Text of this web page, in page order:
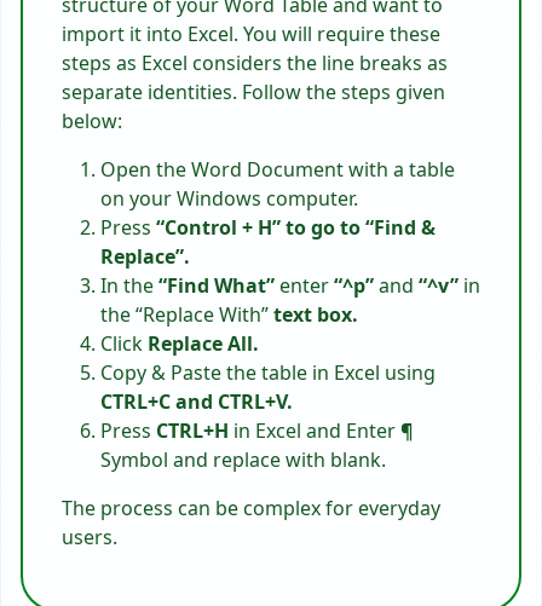
import it into Excel. You will require these
steps as Excel considers the line breaks as
separate identities. Follow the steps given
below:
Open the Word Document with a table
on your Windows computer.
Press “Control + H” to go to “Find &
Replace”.
In the“Find What”enter“^p”and “^v” in
the “Replace With”text box.
Click Replace All.
Copy & Paste the table in Excel using
CTRL+C and CTRL+V.
Press CTRL+H in Excel and Enter ¶
Symbol and replace with blank.
The process can be complex for everyday
users.